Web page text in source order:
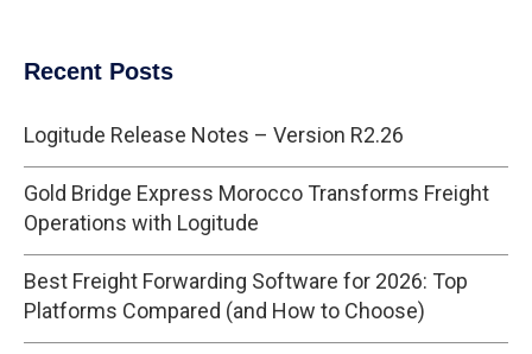
Recent Posts
Logitude Release Notes – Version R2.26
Gold Bridge Express Morocco Transforms Freight
Operations with Logitude
Best Freight Forwarding Software for 2026: Top
Platforms Compared (and How to Choose)